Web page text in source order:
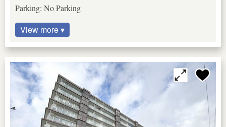
Parking: No Parking
View more ▾